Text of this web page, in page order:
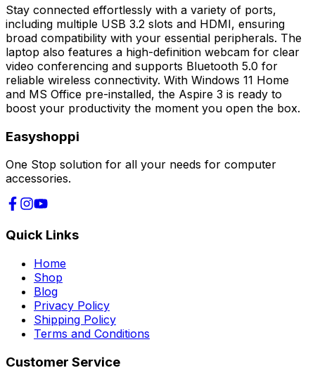
Stay connected effortlessly with a variety of ports,
including multiple USB 3.2 slots and HDMI, ensuring
broad compatibility with your essential peripherals. The
laptop also features a high-definition webcam for clear
video conferencing and supports Bluetooth 5.0 for
reliable wireless connectivity. With Windows 11 Home
and MS Office pre-installed, the Aspire 3 is ready to
boost your productivity the moment you open the box.
Easyshoppi
One Stop solution for all your needs for computer
accessories.
Quick Links
Home
Shop
Blog
Privacy Policy
Shipping Policy
Terms and Conditions
Customer Service